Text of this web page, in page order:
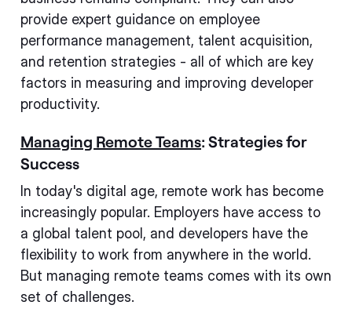
provide expert guidance on employee
performance management, talent acquisition,
and retention strategies - all of which are key
factors in measuring and improving developer
productivity.
Managing Remote Teams: Strategies for
Success
In today's digital age, remote work has become
increasingly popular. Employers have access to
a global talent pool, and developers have the
flexibility to work from anywhere in the world.
But managing remote teams comes with its own
set of challenges.